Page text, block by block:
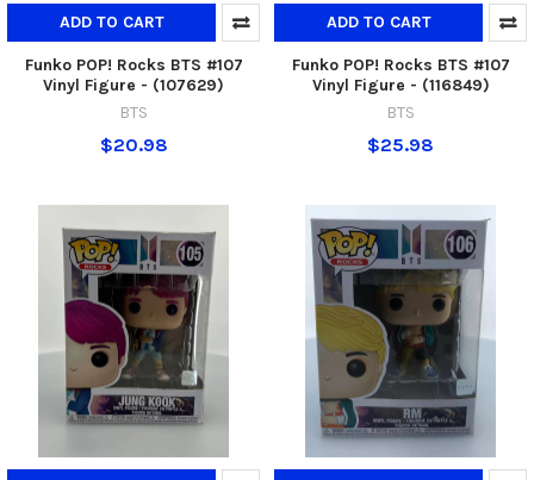
ADD TO CART
Funko POP! Rocks BTS #107
Vinyl Figure - (107629)
BTS
$20.98
ADD TO CART
Funko POP! Rocks BTS #107
Vinyl Figure - (116849)
BTS
$25.98